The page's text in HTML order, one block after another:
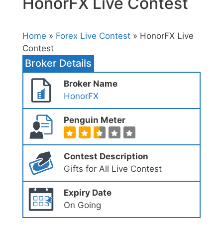
Home » Forex Live Contest » HonorFX Live
Contest
Broker Details
Broker Name
HonorFX
Penguin Meter
Contest Description
Gifts for All Live Contest
Expiry Date
On Going